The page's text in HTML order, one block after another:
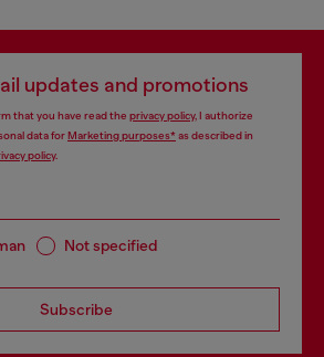
updates and promotions
that you have read the privacy policy, I authorize
data forMarketing purposes*as described in
policy.
Not specified
Subscribe